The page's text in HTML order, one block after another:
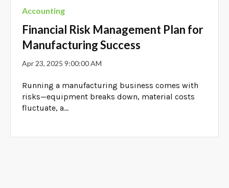
Accounting
Financial Risk Management Plan for
Manufacturing Success
Apr 23, 2025 9:00:00 AM
Running a manufacturing business comes with
risks—equipment breaks down, material costs
fluctuate, a...